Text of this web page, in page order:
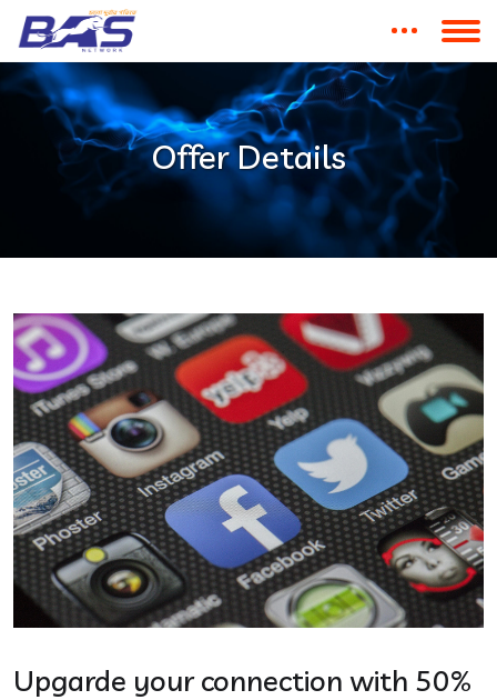
Offer Details
Upgarde your connection with 50%